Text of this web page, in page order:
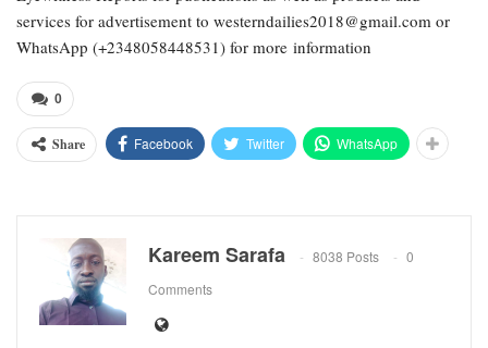
services for advertisement to westerndailies2018@gmail.com or
WhatsApp (+2348058448531) for more information
0
Share Facebook Twitter WhatsApp
Kareem Sarafa 8038 Posts
0
Comments